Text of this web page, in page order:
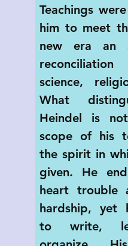
Teachings
him to meet
new era an
science,
What
Heindel is
scope of his
the spirit in
given. He
heart trouble
hardship, yet
to write,